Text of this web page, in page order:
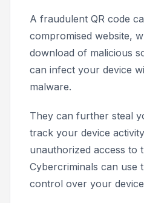
A fraudulent QR code
compromised website,
download of malicious
can infect your device
malware.
They can further steal
track your device
unauthorized access to
Cybercriminals can use
control over your